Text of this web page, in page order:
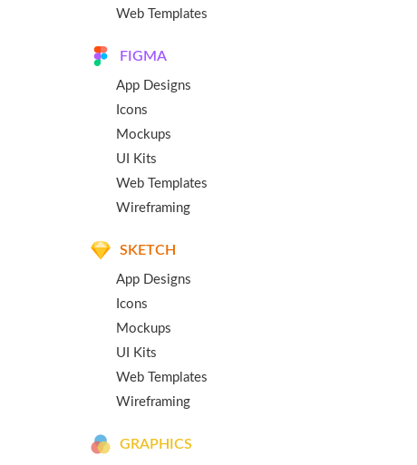
Web Templates
FIGMA
App Designs
Icons
Mockups
UI Kits
Web Templates
Wireframing
SKETCH
App Designs
Icons
Mockups
UI Kits
Web Templates
Wireframing
GRAPHICS